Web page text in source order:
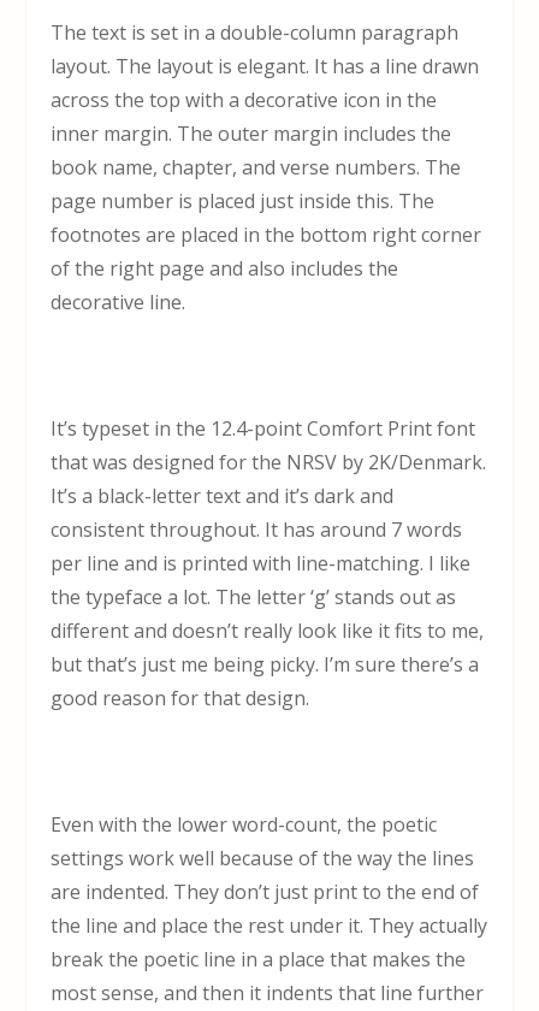
The text is set in a double-column paragraph
layout. The layout is elegant. It has a line drawn
across the top with a decorative icon in the
inner margin. The outer margin includes the
book name, chapter, and verse numbers. The
page number is placed just inside this. The
footnotes are placed in the bottom right corner
of the right page and also includes the
decorative line.
It’s typeset in the 12.4-point Comfort Print font
that was designed for the NRSV by 2K/Denmark.
It’s a black-letter text and it’s dark and
consistent throughout. It has around 7 words
per line and is printed with line-matching. I like
the typeface a lot. The letter ‘g’ stands out as
different and doesn’t really look like it fits to me,
but that’s just me being picky. I’m sure there’s a
good reason for that design.
Even with the lower word-count, the poetic
settings work well because of the way the lines
are indented. They don’t just print to the end of
the line and place the rest under it. They actually
break the poetic line in a place that makes the
most sense, and then it indents that line further